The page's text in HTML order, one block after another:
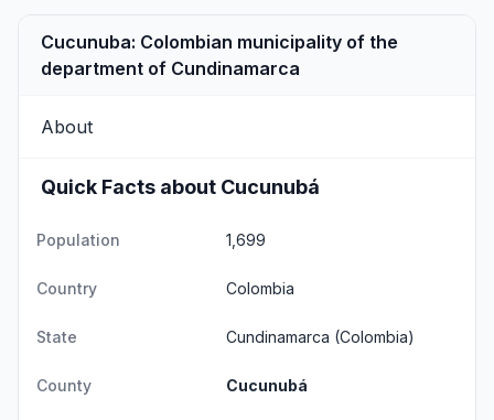
Cucunuba: Colombian municipality of the
department of Cundinamarca
About
Quick Facts about Cucunubá
Population 1,699
Country Colombia
State Cundinamarca (Colombia)
County Cucunubá